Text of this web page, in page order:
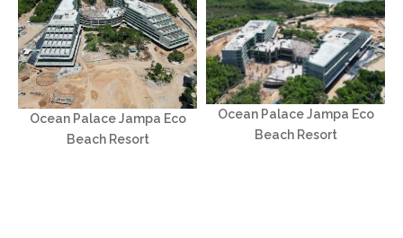
Ocean Palace Jampa Eco
Beach Resort
Ocean Palace Jampa Eco
Beach Resort